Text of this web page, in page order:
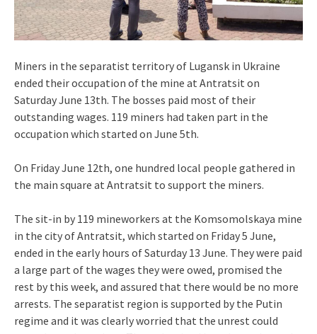
Miners in the separatist territory of Lugansk in Ukraine
ended their occupation of the mine at Antratsit on
Saturday June 13th. The bosses paid most of their
outstanding wages. 119 miners had taken part in the
occupation which started on June 5th.
On Friday June 12th, one hundred local people gathered in
the main square at Antratsit to support the miners.
The sit-in by 119 mineworkers at the Komsomolskaya mine
in the city of Antratsit, which started on Friday 5 June,
ended in the early hours of Saturday 13 June. They were paid
a large part of the wages they were owed, promised the
rest by this week, and assured that there would be no more
arrests. The separatist region is supported by the Putin
regime and it was clearly worried that the unrest could